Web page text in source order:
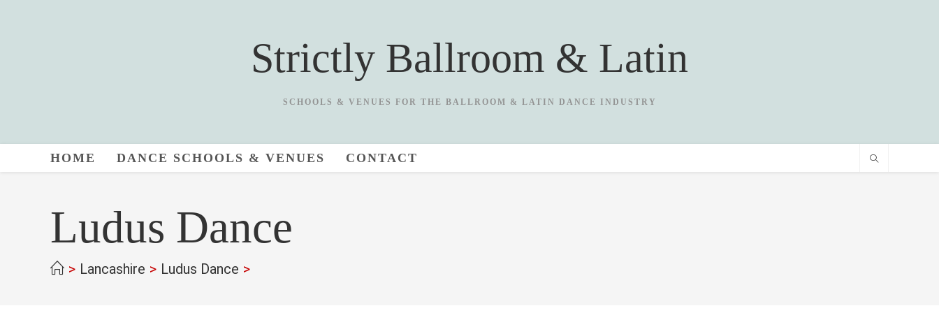
Strictly Ballroom & Latin
SCHOOLS & VENUES FOR THE BALLROOM & LATIN DANCE INDUSTRY
HOME DANCE SCHOOLS & VENUES CONTACT
Ludus Dance
> Lancashire > Ludus Dance >